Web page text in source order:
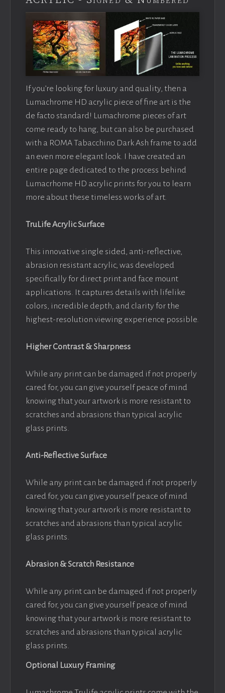
If you’re looking for luxury and quality, then a
Lumachrome HD acrylic piece of fine art is the
de facto standard! Lumachrome pieces of art
come ready to hang, but can also be purchased
with a ROMA Tabacchino Dark Ash frame to add
an even more elegant look. I have created an
entire page dedicated to the process behind
Lumacrhome HD acrylic prints for you to learn
more about these timeless works of art.
TruLife Acrylic Surface
This innovative single sided, anti-reflective,
abrasion resistant acrylic, was developed
specifically for direct print and face mount
applications. It captures details with lifelike
colors, incredible depth, and clarity for the
highest-resolution viewing experience possible.
Higher Contrast & Sharpness
While any print can be damaged if not properly
cared for, you can give yourself peace of mind
knowing that your artwork is more resistant to
scratches and abrasions than typical acrylic
glass prints.
Anti-Reflective Surface
While any print can be damaged if not properly
cared for, you can give yourself peace of mind
knowing that your artwork is more resistant to
scratches and abrasions than typical acrylic
glass prints.
Abrasion & Scratch Resistance
While any print can be damaged if not properly
cared for, you can give yourself peace of mind
knowing that your artwork is more resistant to
scratches and abrasions than typical acrylic
glass prints.
Optional Luxury Framing